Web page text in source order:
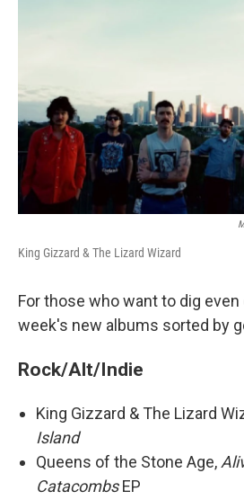
King Gizzard & The Lizard Wizard
For those who want to dig even
week's new albums sorted by
Rock/Alt/Indie
King Gizzard & The Lizard
Island
Queens of the Stone Age,
CatacombsEP